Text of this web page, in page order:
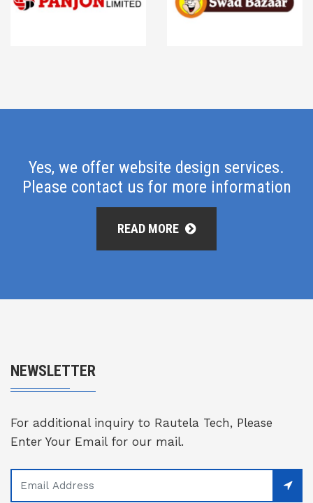
Yes, we offer website design services.
Please contact us for more information
READ MORE
NEWSLETTER
For additional inquiry to Rautela Tech, Please
Enter Your Email for our mail.